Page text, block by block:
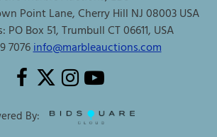
Point Lane, Cherry Hill NJ 08003 USA
PO Box 51, Trumbull CT 06611, USA
7076info@marbleauctions.com
By: